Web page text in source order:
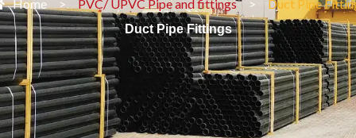
Home > PVC/ UPVC Pipe and fittings > Duct Pipe
Duct Pipe Fittings